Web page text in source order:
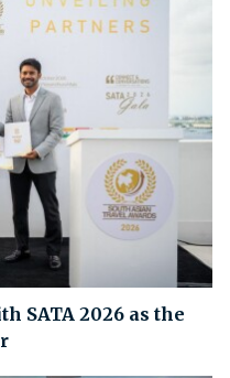
SATA 2026 as the